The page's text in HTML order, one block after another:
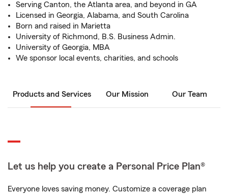
Serving Canton, the Atlanta area, and beyond in GA
Licensed in Georgia, Alabama, and South Carolina
Born and raised in Marietta
University of Richmond, B.S. Business Admin.
University of Georgia, MBA
We sponsor local events, charities, and schools
Products and Services Our Mission Our Team
Let us help you create a Personal Price Plan®
Everyone loves saving money. Customize a coverage plan